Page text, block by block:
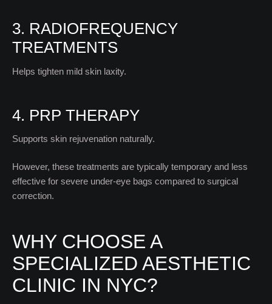
3. RADIOFREQUENCY
TREATMENTS
Helps tighten mild skin laxity.
4. PRP THERAPY
Supports skin rejuvenation naturally.
However, these treatments are typically temporary and less
effective for severe under-eye bags compared to surgical
correction.
WHY CHOOSE A
SPECIALIZED AESTHETIC
CLINIC IN NYC?